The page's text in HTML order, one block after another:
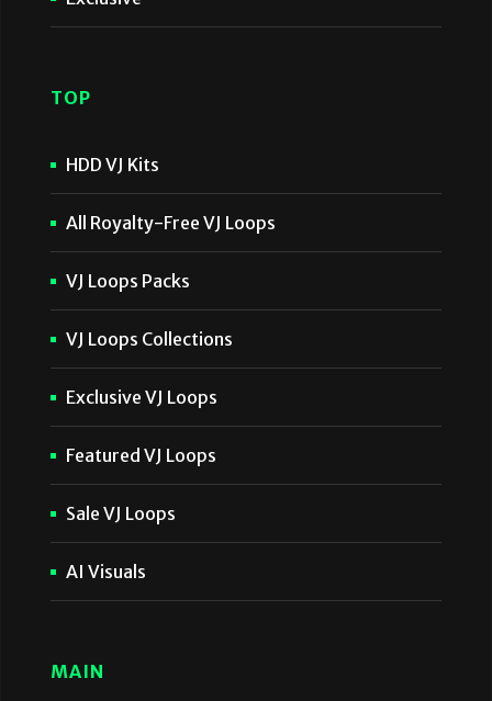
TOP
HDD VJ Kits
All Royalty-Free VJ Loops
VJ Loops Packs
VJ Loops Collections
Exclusive VJ Loops
Featured VJ Loops
Sale VJ Loops
AI Visuals
MAIN